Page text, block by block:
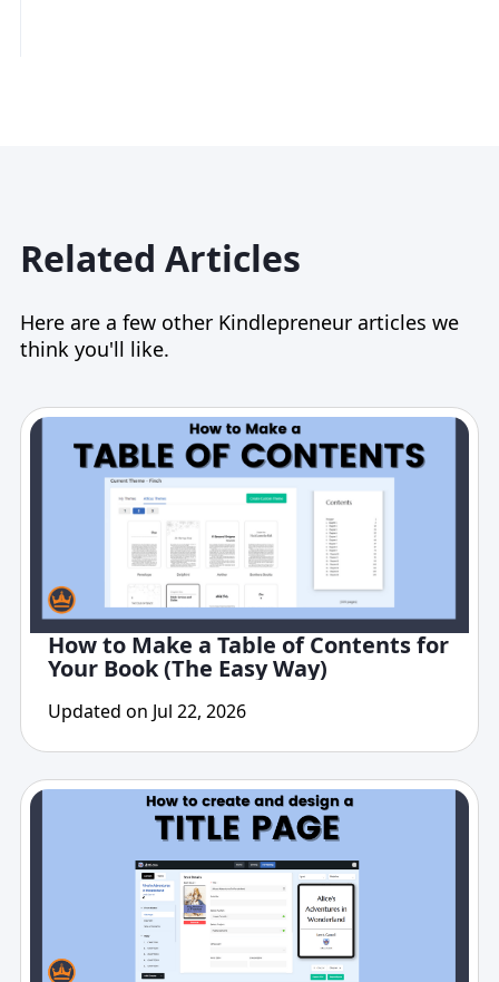
Related Articles
Here are a few other Kindlepreneur articles we
think you'll like.
How to Make a Table of Contents for
Your Book (The Easy Way)
Updated on Jul 22, 2026